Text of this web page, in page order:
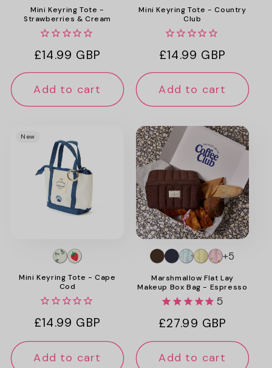
Mini Keyring Tote -
Strawberries & Cream
Regular
price
£14.99 GBP
Add to cart
Mini Keyring Tote - Country
Club
Regular
price
£14.99 GBP
Add to cart
New
Mini Keyring Tote - Cape
Cod
Regular
price
£14.99 GBP
Add to cart
Marshmallow Flat Lay
Makeup Box Bag - Espresso
5
Regular
price
£27.99 GBP
+5
Add to cart